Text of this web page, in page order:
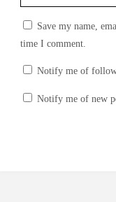
Save my name,
time I comment.
Notify me of
Notify me of new